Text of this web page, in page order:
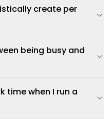
create per
being busy and
time when I run a